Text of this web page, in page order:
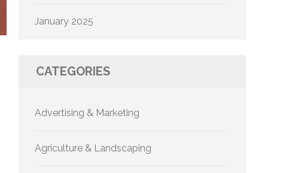
January 2025
CATEGORIES
Advertising & Marketing
Agriculture & Landscaping